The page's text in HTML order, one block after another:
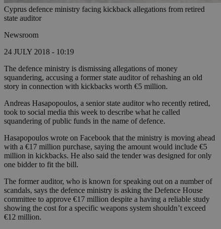
Cyprus defence ministry facing kickback allegations from retired
state auditor
Newsroom
24 JULY 2018 - 10:19
The defence ministry is dismissing allegations of money
squandering, accusing a former state auditor of rehashing an old
story in connection with kickbacks worth €5 million.
Andreas Hasapopoulos, a senior state auditor who recently retired,
took to social media this week to describe what he called
squandering of public funds in the name of defence.
Hasapopoulos wrote on Facebook that the ministry is moving ahead
with a €17 million purchase, saying the amount would include €5
million in kickbacks. He also said the tender was designed for only
one bidder to fit the bill.
The former auditor, who is known for speaking out on a number of
scandals, says the defence ministry is asking the Defence House
committee to approve €17 million despite a having a reliable study
showing the cost for a specific weapons system shouldn’t exceed
€12 million.